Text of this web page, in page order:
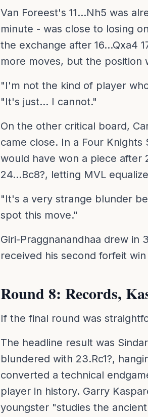
Van Foreest's 11...Nh5 was
minute - was close to losing
the exchange after 16...Qxa4
more moves, but the position
"I'm not the kind of player
"It's just... I cannot."
On the other critical board,
came close. In a Four Knights
would have won a piece after
24...Bc8?, letting MVL
"It's a very strange blunder
spot this move."
Giri-Praggnanandhaa drew in
received his second forfeit
Round 8: Records,
If the final round was
The headline result was
blundered with 23.Rc1?,
converted a technical
player in history. Garry
youngster "studies the